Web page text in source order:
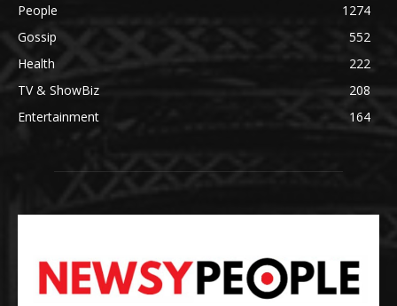
People
1274
Gossip
552
Health
222
TV & ShowBiz
208
Entertainment
164